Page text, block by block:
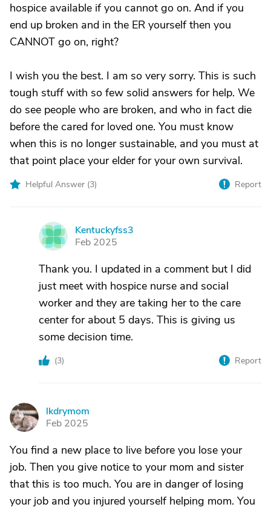
hospice available if you cannot go on. And if you
end up broken and in the ER yourself then you
CANNOT go on, right?
I wish you the best. I am so very sorry. This is such
tough stuff with so few solid answers for help. We
do see people who are broken, and who in fact die
before the cared for loved one. You must know
when this is no longer sustainable, and you must at
that point place your elder for your own survival.
Helpful Answer (3) Report
K
Kentuckyfss3
Feb 2025
Thank you. I updated in a comment but I did
just meet with hospice nurse and social
worker and they are taking her to the care
center for about 5 days. This is giving us
some decision time.
(3) Report
L
lkdrymom
Feb 2025
You find a new place to live before you lose your
job. Then you give notice to your mom and sister
that this is too much. You are in danger of losing
your job and you injured yourself helping mom. You